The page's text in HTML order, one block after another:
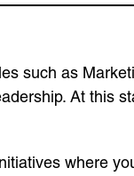
such as
At this
where